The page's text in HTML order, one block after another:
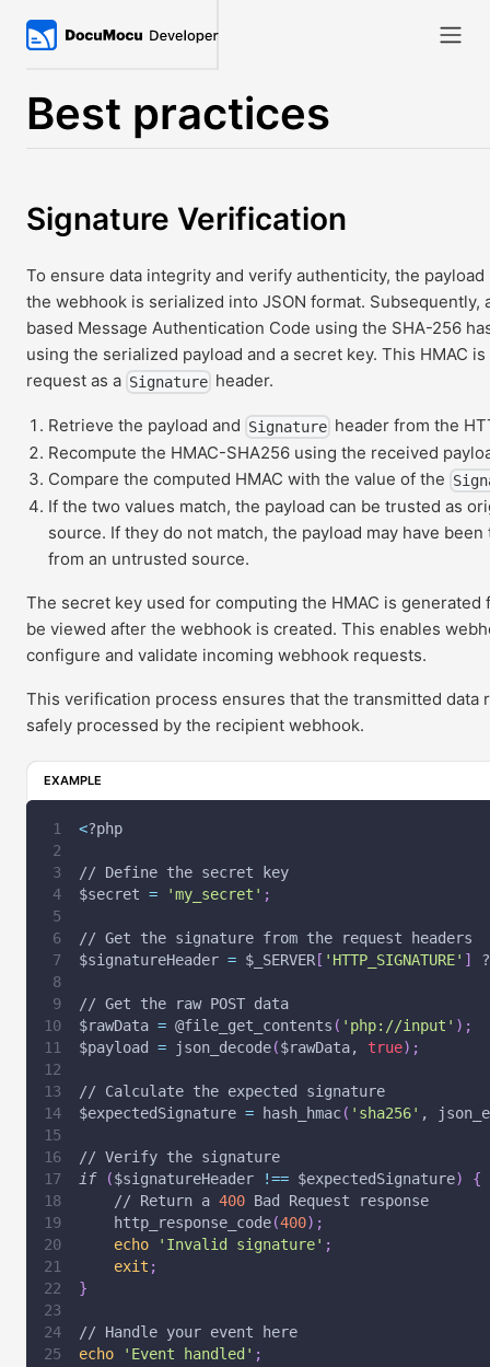
Best practices
Signature Verification
To ensure data integrity and verify authenticity, the
the webhook is serialized into JSON format. Subsequently,
based Message Authentication Code using the SHA-256
using the serialized payload and a secret key. This HMAC
request as a Signature header.
Retrieve the payload and Signature header from the
Recompute the HMAC-SHA256 using the received
Compare the computed HMAC with the value of the
If the two values match, the payload can be trusted as
source. If they do not match, the payload may have
from an untrusted source.
The secret key used for computing the HMAC is generated
be viewed after the webhook is created. This enables
configure and validate incoming webhook requests.
This verification process ensures that the transmitted data
safely processed by the recipient webhook.
EXAMPLE
<?php
// Define the secret key
$secret = 'my_secret' ;
// Get the signature from the request headers
$signatureHeader = $_SERVER [ 'HTTP_SIGNATURE' ]
// Get the raw POST data
$rawData = @file_get_contents ( 'php://input' ) ;
$payload
= json_decode($rawData, true) ;
// Calculate the expected signature
$expectedSignature = hash_hmac( 'sha256' ,
// Verify the signature
if
($signatureHeader !== $expectedSignature)
{
    // Return a
400 Bad Request response
    http_response_code
(400) ;
echo
'Invalid signature' ;
exit ;
}
// Handle your event here
echo
'Event handled' ;